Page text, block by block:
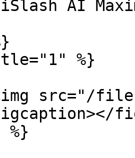
iSlash AI
%}
src="/
%}